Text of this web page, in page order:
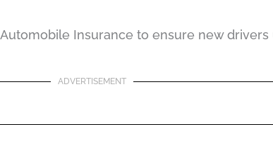
Insurance to ensure new
ADVERTISEMENT